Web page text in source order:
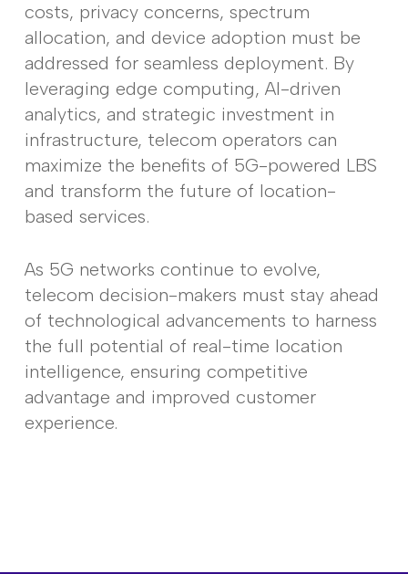
costs, privacy concerns, spectrum
allocation, and device adoption must be
addressed for seamless deployment. By
leveraging edge computing, AI-driven
analytics, and strategic investment in
infrastructure, telecom operators can
maximize the benefits of 5G-powered LBS
and transform the future of location-
based services.
As 5G networks continue to evolve,
telecom decision-makers must stay ahead
of technological advancements to harness
the full potential of real-time location
intelligence, ensuring competitive
advantage and improved customer
experience.